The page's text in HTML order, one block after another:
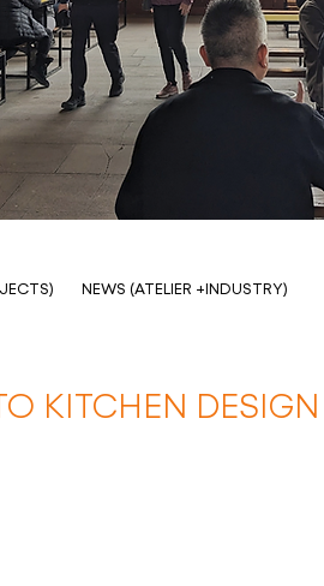
NEWS (ATELIER +INDUSTRY)
KITCHEN DESIGN